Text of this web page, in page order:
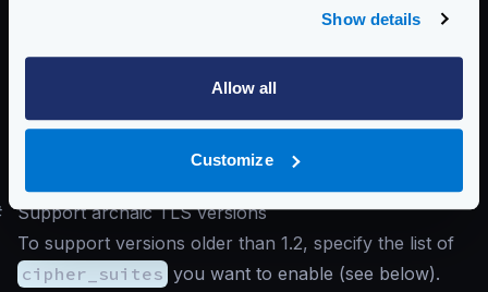
Show details
Allow all
Customize
"public_key": "/path/to/cert.pem",
: "/path/to/key.pem"
"min_version": "TLS12"
Support archaic TLS versions
To support versions older than 1.2, specify the list of
cipher_suites you want to enable (see below).